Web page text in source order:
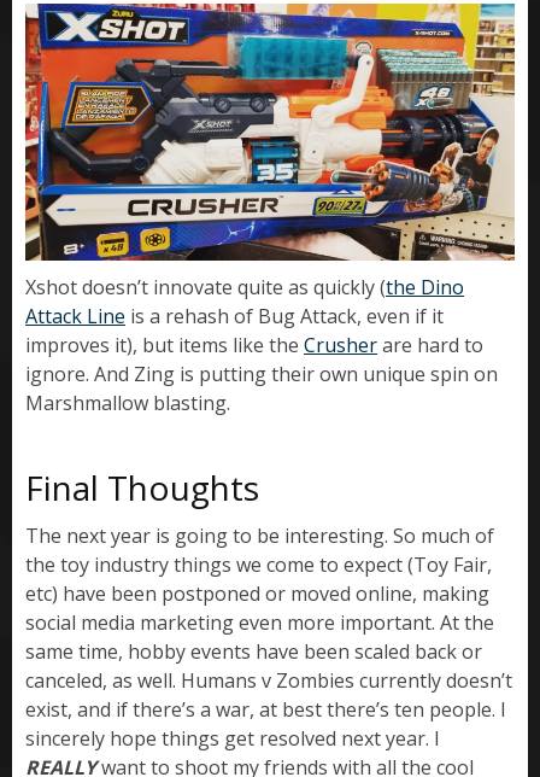
Xshot doesn’t innovate quite as quickly (the Dino
Attack Line is a rehash of Bug Attack, even if it
improves it), but items like the Crusherare hard to
ignore. And Zing is putting their own unique spin on
Marshmallow blasting.
Final Thoughts
The next year is going to be interesting. So much of
the toy industry things we come to expect (Toy Fair,
etc) have been postponed or moved online, making
social media marketing even more important. At the
same time, hobby events have been scaled back or
canceled, as well. Humans v Zombies currently doesn’t
exist, and if there’s a war, at best there’s ten people. I
sincerely hope things get resolved next year. I
REALLYwant to shoot my friends with all the cool